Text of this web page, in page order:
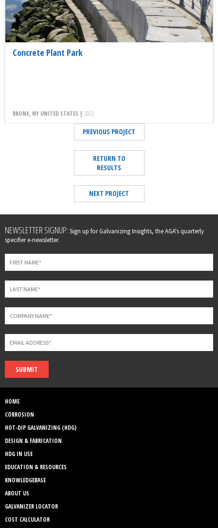
Concrete Plant Park
BRONX, NY UNITED STATES | 2022
PREVIOUS PROJECT
RETURN TO
RESULTS
NEXT PROJECT
Leave
this
field
blank
NEWSLETTER SIGNUP: Sign up for Galvanizing Insights, the AGA's quarterly
specifier e-newsletter.
SUBMIT
HOME
CORROSION
HOT-DIP GALVANIZING (HDG)
DESIGN & FABRICATION
HDG IN USE
EDUCATION & RESOURCES
KNOWLEDGEBASE
ABOUT US
GALVANIZER LOCATOR
COST CALCULATOR